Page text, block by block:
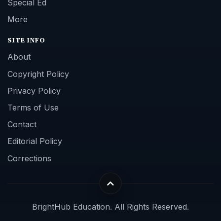
Special Ed
More
SITE INFO
About
Copyright Policy
Privacy Policy
Terms of Use
Contact
Editorial Policy
Corrections
BrightHub Education. All Rights Reserved.